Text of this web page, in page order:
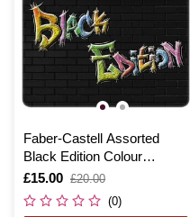
Faber-Castell Assorted
Black Edition Colour
Pencils Tin 24 Pack
Is
£15.00
,
was
£20.00
(0)